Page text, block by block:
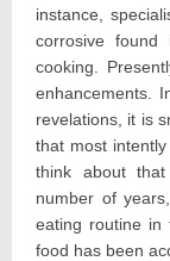
instance,
corrosive
cooking.
enhancements.
revelations, it is
that most
think about
number of
eating routine in
food has been